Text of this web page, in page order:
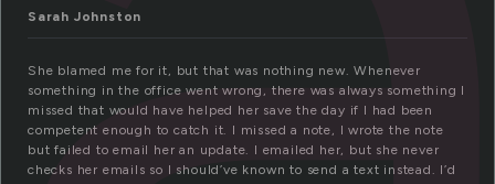
Sarah Johnston
She blamed me for it, but that was nothing new. Whenever
something in the office went wrong, there was always something I
missed that would have helped her save the day if I had been
competent enough to catch it. I missed a note, I wrote the note
but failed to email her an update. I emailed her, but she never
checks her emails so I should’ve known to send a text instead. I’d